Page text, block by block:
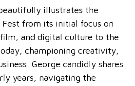
illustrates the
Fest from its initial focus on
and digital culture to the
championing creativity,
George candidly shares
years, navigating the